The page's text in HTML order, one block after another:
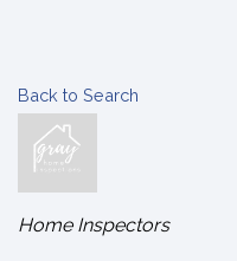
Back to Search
Categories
Home Inspectors